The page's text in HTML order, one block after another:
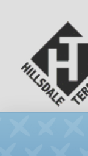
3 Way & 4
3-way and 4-